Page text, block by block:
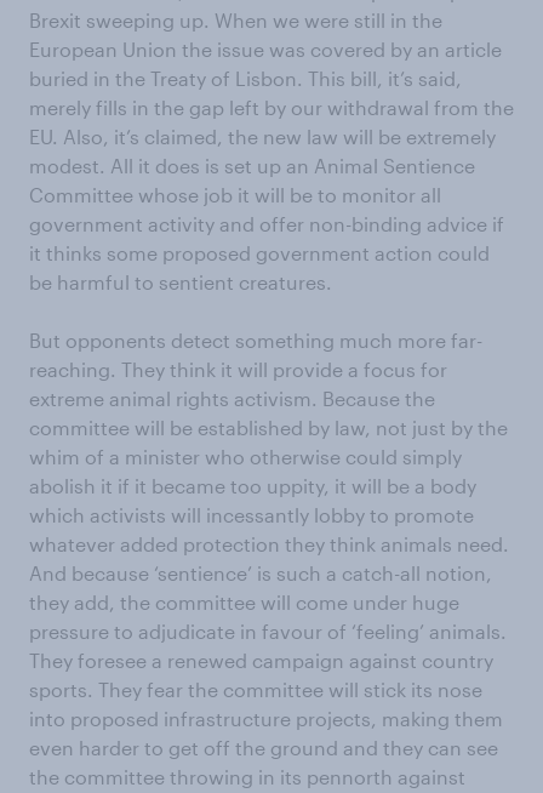
Brexit sweeping up. When we were still in the
European Union the issue was covered by an article
buried in the Treaty of Lisbon. This bill, it’s said,
merely fills in the gap left by our withdrawal from the
EU. Also, it’s claimed, the new law will be extremely
modest. All it does is set up an Animal Sentience
Committee whose job it will be to monitor all
government activity and offer non-binding advice if
it thinks some proposed government action could
be harmful to sentient creatures.
But opponents detect something much more far-
reaching. They think it will provide a focus for
extreme animal rights activism. Because the
committee will be established by law, not just by the
whim of a minister who otherwise could simply
abolish it if it became too uppity, it will be a body
which activists will incessantly lobby to promote
whatever added protection they think animals need.
And because ‘sentience’ is such a catch-all notion,
they add, the committee will come under huge
pressure to adjudicate in favour of ‘feeling’ animals.
They foresee a renewed campaign against country
sports. They fear the committee will stick its nose
into proposed infrastructure projects, making them
even harder to get off the ground and they can see
the committee throwing in its pennorth against